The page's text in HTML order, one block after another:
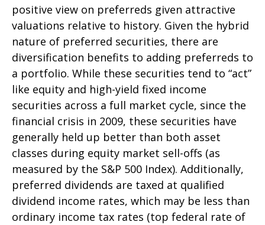
positive view on preferreds given attractive
valuations relative to history. Given the hybrid
nature of preferred securities, there are
diversification benefits to adding preferreds to
a portfolio. While these securities tend to “act”
like equity and high-yield fixed income
securities across a full market cycle, since the
financial crisis in 2009, these securities have
generally held up better than both asset
classes during equity market sell-offs (as
measured by the S&P 500 Index). Additionally,
preferred dividends are taxed at qualified
dividend income rates, which may be less than
ordinary income tax rates (top federal rate of